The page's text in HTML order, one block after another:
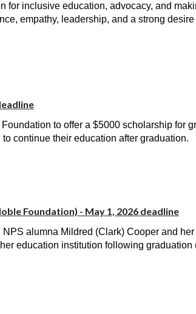
inclusive education, advocacy, and
empathy, leadership, and a strong
to offer a $5000 scholarship for
continue their education after graduation.
Foundation) - May 1, 2026 deadline
alumna Mildred (Clark) Cooper and
education institution following